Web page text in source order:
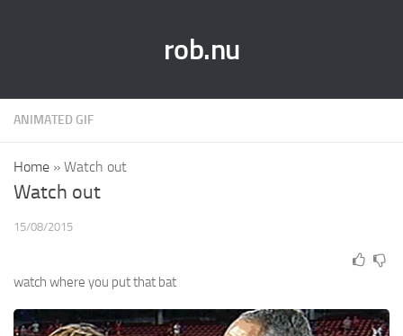
rob.nu
ANIMATED GIF
Home » Watch out
Watch out
15/08/2015
watch where you put that bat